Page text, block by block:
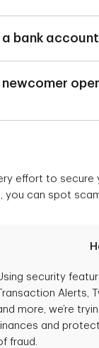
The
day-to-
Once
a bank
Yes,
New to
If you
newcomer
banker.
effort to
you can spot
security
Transaction Alerts,
more, we’re
and
fraud.